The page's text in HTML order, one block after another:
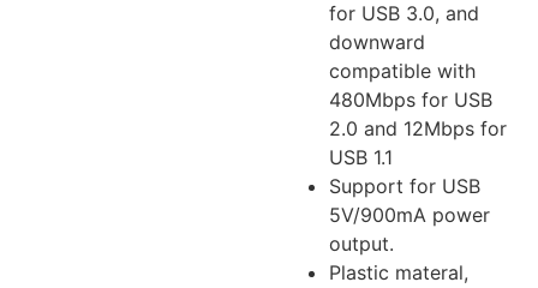
for USB 3.0, and
downward
compatible with
480Mbps for USB
2.0 and 12Mbps for
USB 1.1
Support for USB
5V/900mA power
output.
Plastic materal,